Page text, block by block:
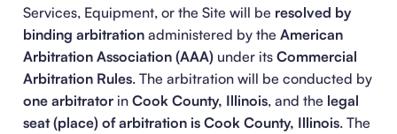
Services, Equipment, or the Site will be resolved by
binding arbitration administered by the American
Arbitration Association (AAA) under its Commercial
Arbitration Rules. The arbitration will be conducted by
one arbitrator in Cook County, Illinois, and the legal
seat (place) of arbitration is Cook County, Illinois. The